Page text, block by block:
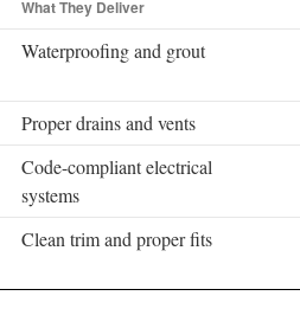
What They Deliver
Waterproofing and grout
Proper drains and vents
Code-compliant electrical
systems
Clean trim and proper fits